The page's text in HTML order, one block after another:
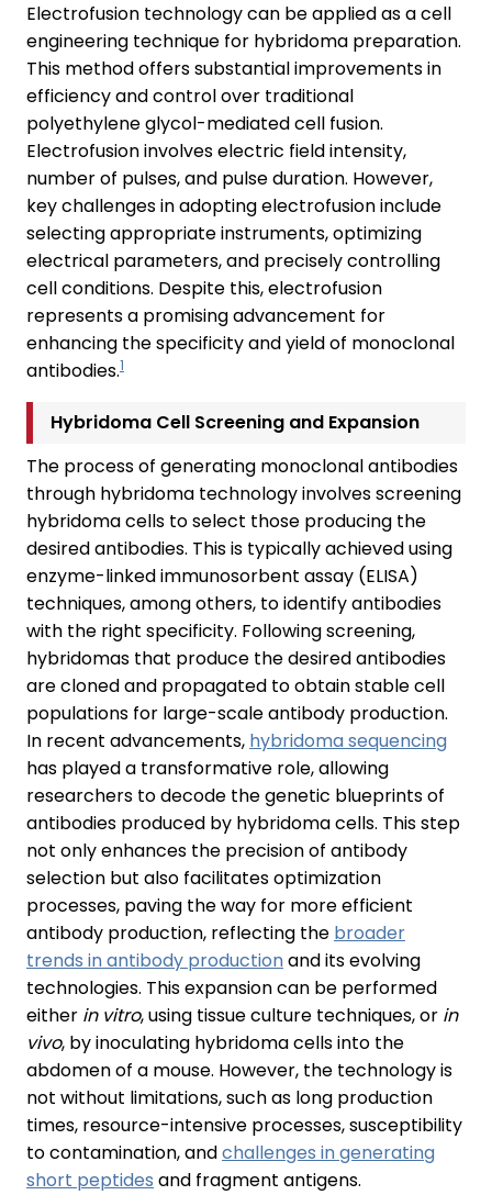
Electrofusion technology can be applied as a cell
engineering technique for hybridoma preparation.
This method offers substantial improvements in
efficiency and control over traditional
polyethylene glycol-mediated cell fusion.
Electrofusion involves electric field intensity,
number of pulses, and pulse duration. However,
key challenges in adopting electrofusion include
selecting appropriate instruments, optimizing
electrical parameters, and precisely controlling
cell conditions. Despite this, electrofusion
represents a promising advancement for
enhancing the specificity and yield of monoclonal
antibodies.1
Hybridoma Cell Screening and Expansion
The process of generating monoclonal antibodies
through hybridoma technology involves screening
hybridoma cells to select those producing the
desired antibodies. This is typically achieved using
enzyme-linked immunosorbent assay (ELISA)
techniques, among others, to identify antibodies
with the right specificity. Following screening,
hybridomas that produce the desired antibodies
are cloned and propagated to obtain stable cell
populations for large-scale antibody production.
In recent advancements, hybridoma sequencing
has played a transformative role, allowing
researchers to decode the genetic blueprints of
antibodies produced by hybridoma cells. This step
not only enhances the precision of antibody
selection but also facilitates optimization
processes, paving the way for more efficient
antibody production, reflecting the broader
trends in antibody productionand its evolving
technologies. This expansion can be performed
either in vitro, using tissue culture techniques, or in
vivo, by inoculating hybridoma cells into the
abdomen of a mouse. However, the technology is
not without limitations, such as long production
times, resource-intensive processes, susceptibility
to contamination, andchallenges in generating
short peptides and fragment antigens.